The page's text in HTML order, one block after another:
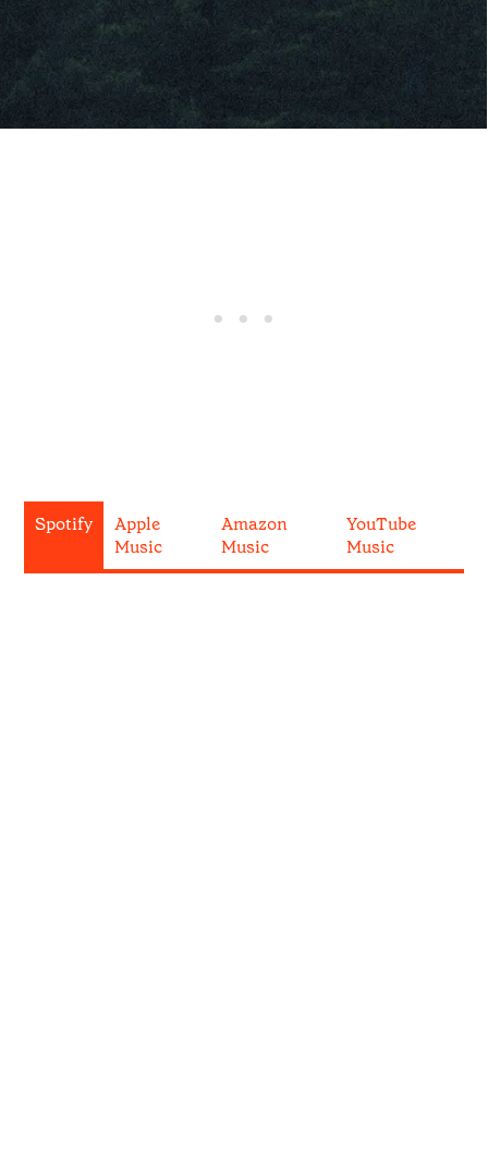
Spotify
Apple
Music
Amazon
Music
YouTube
Music